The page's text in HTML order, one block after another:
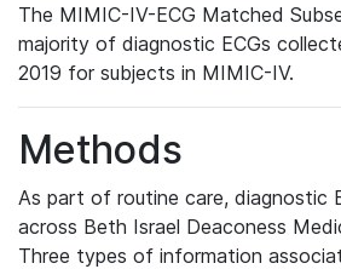
The MIMIC-IV-ECG Matched
majority of diagnostic ECGs
2019 for subjects in MIMIC-IV.
Methods
As part of routine care, diagnostic
across Beth Israel Deaconess
Three types of information